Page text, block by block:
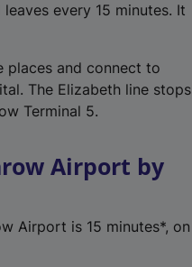
every 15 minutes. It
places and connect to
The Elizabeth line stops
Terminal 5.
Airport by
Airport is 15 minutes*, on